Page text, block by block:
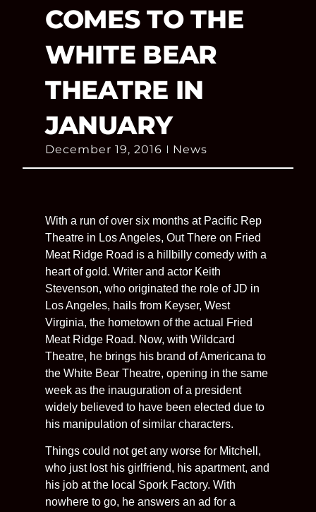
COMES TO THE
WHITE BEAR
THEATRE IN
JANUARY
December 19, 2016 News
With a run of over six months at Pacific Rep
Theatre in Los Angeles, Out There on Fried
Meat Ridge Road is a hillbilly comedy with a
heart of gold. Writer and actor Keith
Stevenson, who originated the role of JD in
Los Angeles, hails from Keyser, West
Virginia, the hometown of the actual Fried
Meat Ridge Road. Now, with Wildcard
Theatre, he brings his brand of Americana to
the White Bear Theatre, opening in the same
week as the inauguration of a president
widely believed to have been elected due to
his manipulation of similar characters.
Things could not get any worse for Mitchell,
who just lost his girlfriend, his apartment, and
his job at the local Spork Factory. With
nowhere to go, he answers an ad for a